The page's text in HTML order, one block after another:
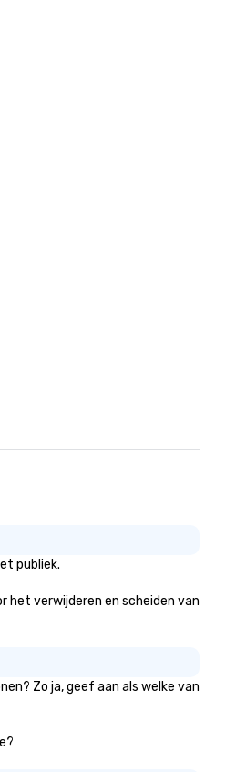
publiek.
het verwijderen en scheiden van
Zo ja, geef aan als welke van